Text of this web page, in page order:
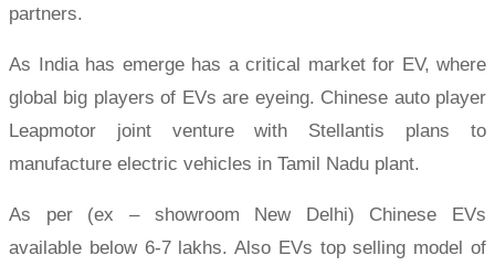
partners.
As India has emerge has a critical market for EV, where
global big players of EVs are eyeing. Chinese auto player
Leapmotor joint venture with Stellantis plans to
manufacture electric vehicles in Tamil Nadu plant.
As per (ex – showroom New Delhi) Chinese EVs
available below 6-7 lakhs. Also EVs top selling model of